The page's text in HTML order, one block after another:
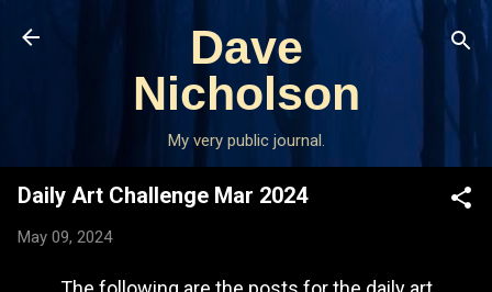
Skip to main content
Dave
Nicholson
My very public journal.
Daily Art Challenge Mar 2024
May 09, 2024